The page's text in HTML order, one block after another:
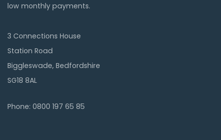
low monthly payments.
3 Connections House
Station Road
Biggleswade, Bedfordshire
SG18 8AL
Phone: 0800 197 65 85